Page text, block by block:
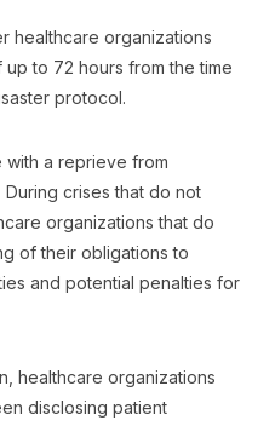
healthcare organizations
to 72 hours from the time
protocol.
with a reprieve from
crises that do not
organizations that do
of their obligations to
and potential penalties for
healthcare organizations
disclosing patient